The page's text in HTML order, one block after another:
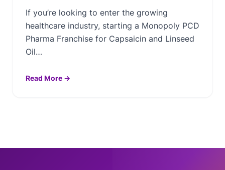
If you’re looking to enter the growing
healthcare industry, starting a Monopoly PCD
Pharma Franchise for Capsaicin and Linseed
Oil…
Read More →